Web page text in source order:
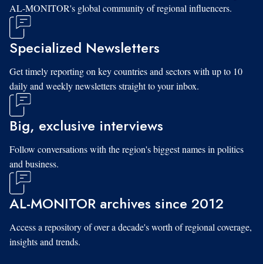
AL-MONITOR's global community of regional influencers.
Specialized Newsletters
Get timely reporting on key countries and sectors with up to 10
daily and weekly newsletters straight to your inbox.
Big, exclusive interviews
Follow conversations with the region's biggest names in politics
and business.
AL-MONITOR archives since 2012
Access a repository of over a decade's worth of regional coverage,
insights and trends.